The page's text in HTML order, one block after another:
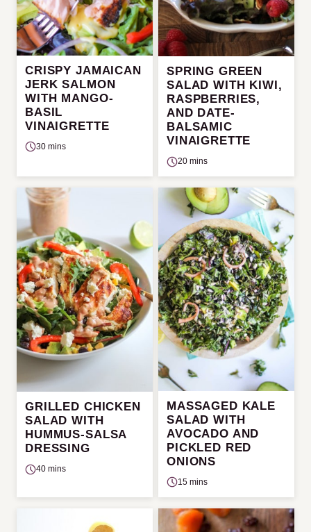
CRISPY JAMAICAN
JERK SALMON
WITH MANGO-
BASIL
VINAIGRETTE
30 mins
SPRING GREEN
SALAD WITH KIWI,
RASPBERRIES,
AND DATE-
BALSAMIC
VINAIGRETTE
20 mins
GRILLED CHICKEN
SALAD WITH
HUMMUS-SALSA
DRESSING
40 mins
MASSAGED KALE
SALAD WITH
AVOCADO AND
PICKLED RED
ONIONS
15 mins